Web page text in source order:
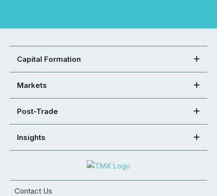
Capital Formation
Markets
Post-Trade
Insights
Contact Us